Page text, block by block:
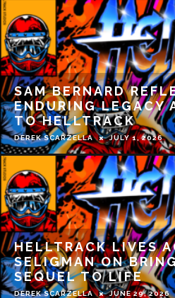
REVIEW: A BLIND
IS OLD SCHOOL FUN
DEREK SCARZELLA MAY 19, 2026
WHAT IT WAS LIKE
RUSSELL CROWE
ATKINS INTERVIEW
DEREK SCARZELLA APRIL 7, 2026